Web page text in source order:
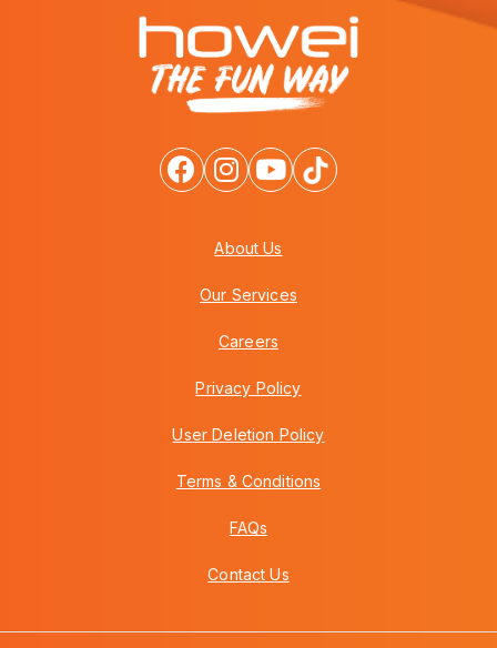
About Us
Our Services
Careers
Privacy Policy
User Deletion Policy
Terms & Conditions
FAQs
Contact Us